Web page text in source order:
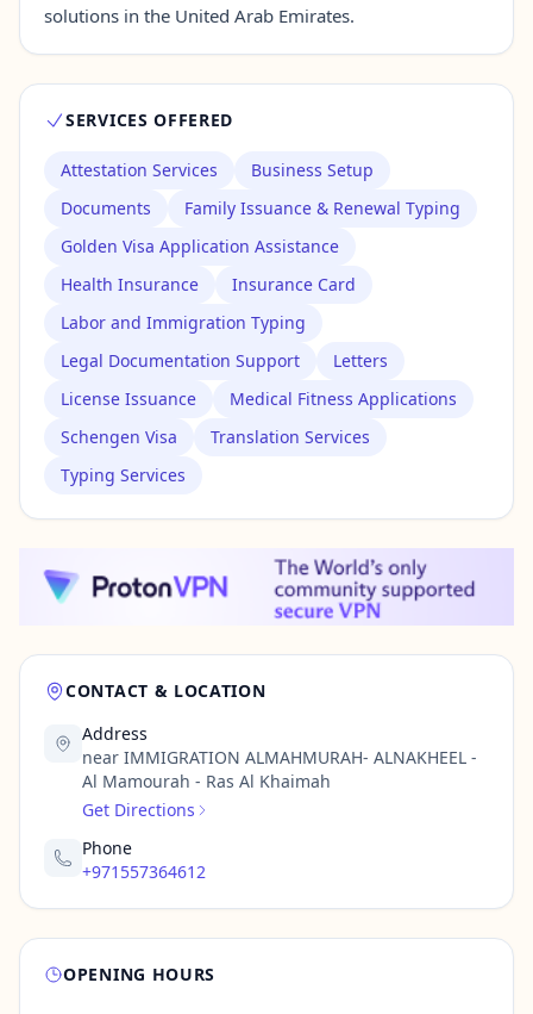
solutions in the United Arab Emirates.
SERVICES OFFERED
Attestation Services
Business Setup
Documents
Family Issuance & Renewal Typing
Golden Visa Application Assistance
Health Insurance
Insurance Card
Labor and Immigration Typing
Legal Documentation Support
Letters
License Issuance
Medical Fitness Applications
Schengen Visa
Translation Services
Typing Services
CONTACT & LOCATION
Address
near IMMIGRATION ALMAHMURAH- ALNAKHEEL -
Al Mamourah - Ras Al Khaimah
Get Directions
Phone
+971557364612
OPENING HOURS